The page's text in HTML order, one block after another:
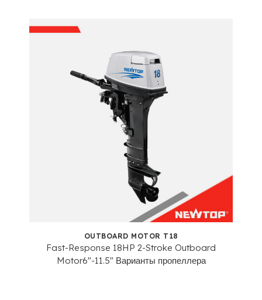
OUTBOARD MOTOR T18
Fast-Response 18HP 2-Stroke Outboard
Motor6"-11.5" Варианты пропеллера